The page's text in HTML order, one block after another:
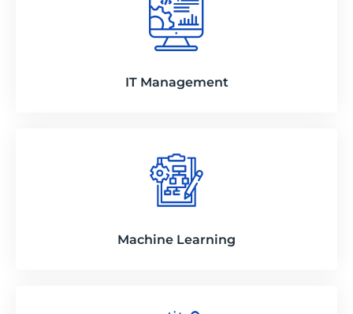
IT Management
Machine Learning